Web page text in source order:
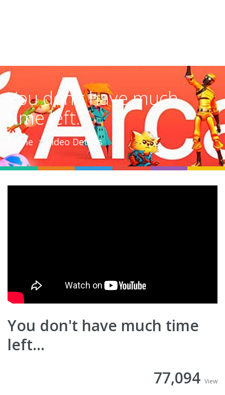
You don't have much
time left...
Home Video Details
You don't have much time
left...
77,094 View